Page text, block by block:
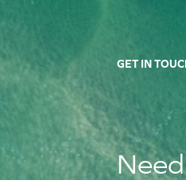
GET IN